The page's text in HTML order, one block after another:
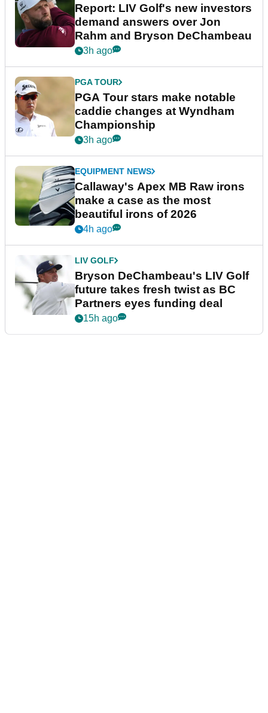
Report: LIV Golf's new investors
demand answers over Jon
Rahm and Bryson DeChambeau
3h ago
PGA TOUR
PGA Tour stars make notable
caddie changes at Wyndham
Championship
3h ago
EQUIPMENT NEWS
Callaway's Apex MB Raw irons
make a case as the most
beautiful irons of 2026
4h ago
LIV GOLF
Bryson DeChambeau's LIV Golf
future takes fresh twist as BC
Partners eyes funding deal
15h ago